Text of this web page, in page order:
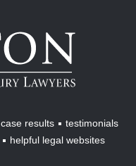
case results
testimonials
helpful legal websites